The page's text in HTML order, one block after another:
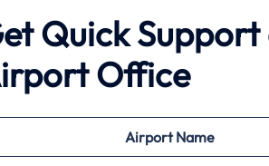
Quick Support
Office
AirportName